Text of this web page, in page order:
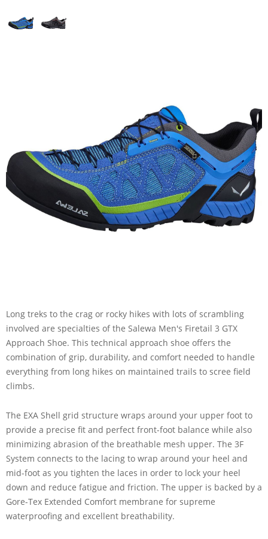
Long treks to the crag or rocky hikes with lots of scrambling
involved are specialties of the Salewa Men's Firetail 3 GTX
Approach Shoe. This technical approach shoe offers the
combination of grip, durability, and comfort needed to handle
everything from long hikes on maintained trails to scree field
climbs.
The EXA Shell grid structure wraps around your upper foot to
provide a precise fit and perfect front-foot balance while also
minimizing abrasion of the breathable mesh upper. The 3F
System connects to the lacing to wrap around your heel and
mid-foot as you tighten the laces in order to lock your heel
down and reduce fatigue and friction. The upper is backed by a
Gore-Tex Extended Comfort membrane for supreme
waterproofing and excellent breathability.